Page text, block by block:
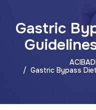
Gastric
Gastric Bypass